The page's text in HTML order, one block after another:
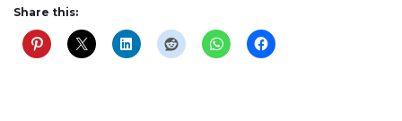
Share this: